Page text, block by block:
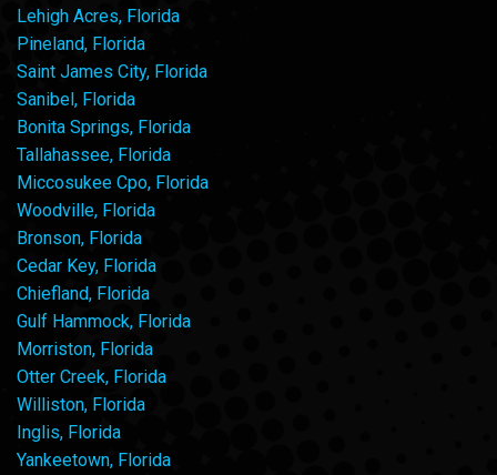
Lehigh Acres, Florida
Pineland, Florida
Saint James City, Florida
Sanibel, Florida
Bonita Springs, Florida
Tallahassee, Florida
Miccosukee Cpo, Florida
Woodville, Florida
Bronson, Florida
Cedar Key, Florida
Chiefland, Florida
Gulf Hammock, Florida
Morriston, Florida
Otter Creek, Florida
Williston, Florida
Inglis, Florida
Yankeetown, Florida